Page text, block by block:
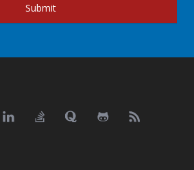
Submit